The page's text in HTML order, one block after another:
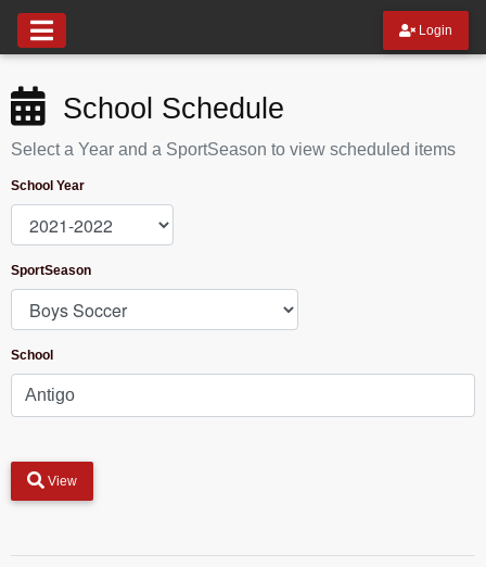
Login
School Schedule
Select a Year and a SportSeason to view scheduled items
School Year
SportSeason
School
View